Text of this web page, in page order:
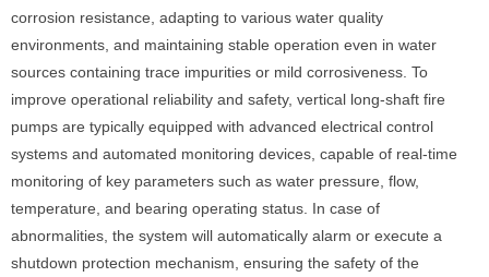
corrosion resistance, adapting to various water quality
environments, and maintaining stable operation even in water
sources containing trace impurities or mild corrosiveness. To
improve operational reliability and safety, vertical long-shaft fire
pumps are typically equipped with advanced electrical control
systems and automated monitoring devices, capable of real-time
monitoring of key parameters such as water pressure, flow,
temperature, and bearing operating status. In case of
abnormalities, the system will automatically alarm or execute a
shutdown protection mechanism, ensuring the safety of the